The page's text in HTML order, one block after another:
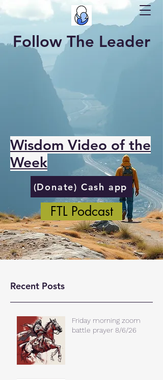
Follow The Leader
Wisdom Video of the
Week
(Donate) Cash app
FTL Podcast
Recent Posts
Friday morning zoom
battle prayer 8/6/26